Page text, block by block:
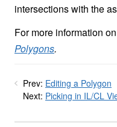
intersections with the
For more information
Polygons.
Prev: Editing a Polygon
Next: Picking in IL/CL